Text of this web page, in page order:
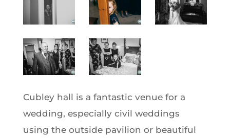
Cubley hall is a fantastic venue for a
wedding, especially civil weddings
using the outside pavilion or beautiful